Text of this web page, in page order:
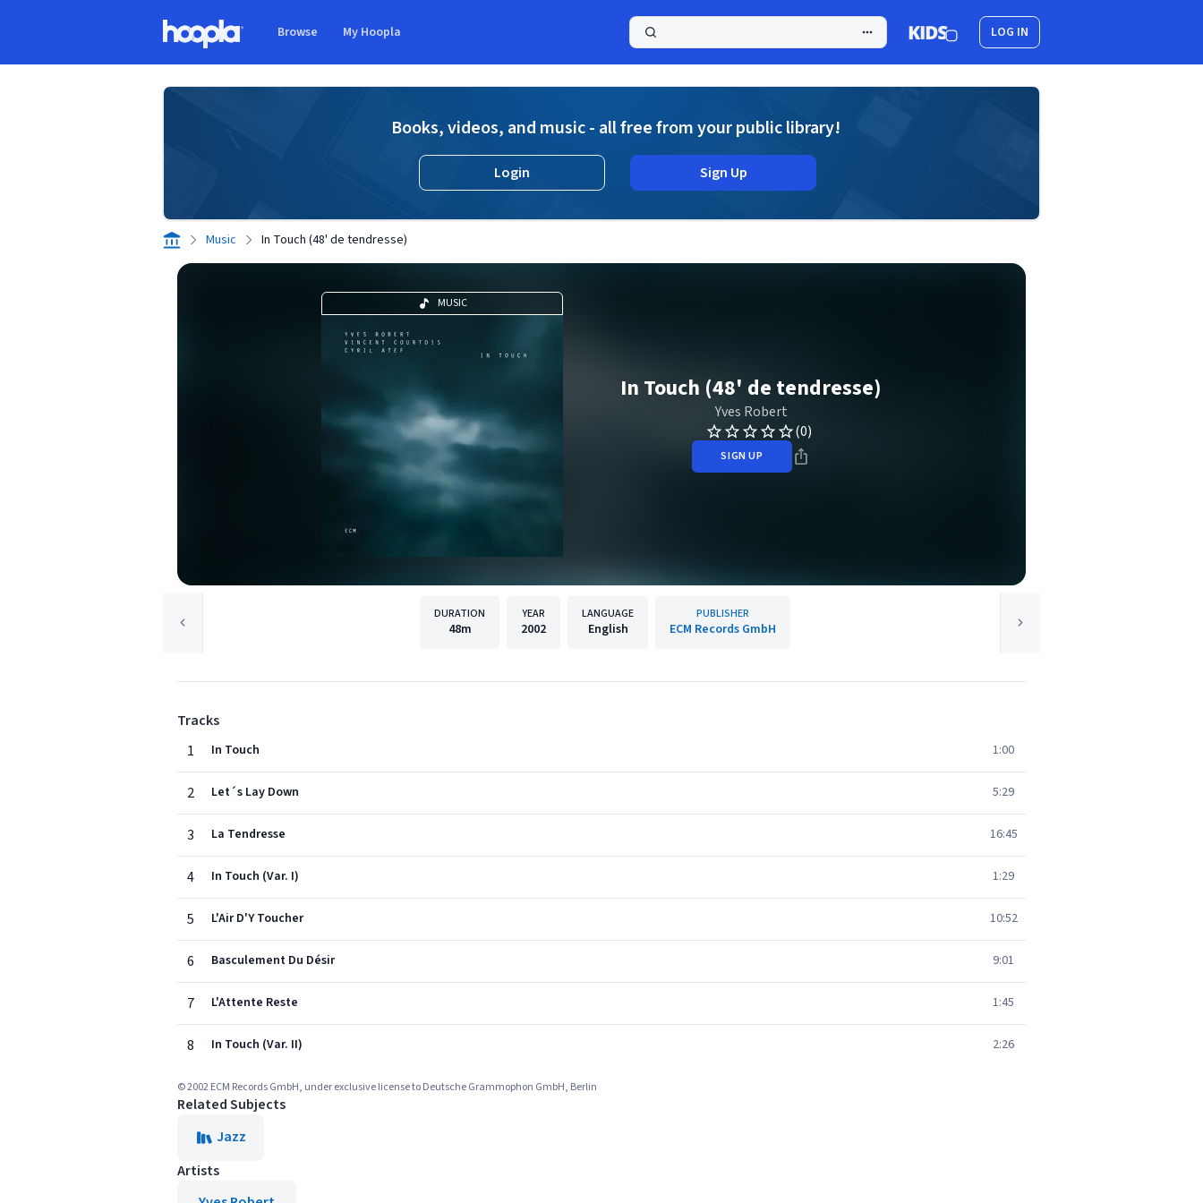
Browse My Hoopla LOG IN
Books, videos, and music - all free from your public library!
Login Sign Up
Music In Touch (48' de tendresse)
MUSIC
In Touch (48' de tendresse)
Yves Robert
(0)
SIGN UP
DURATION
48m
YEAR
2002
LANGUAGE
English
PUBLISHER
ECM Records GmbH
Tracks
1
In Touch 1:00
2 Let´s Lay Down 5:29
3 La Tendresse 16:45
4 In Touch (Var. I) 1:29
5 L'Air D'Y Toucher 10:52
6 Basculement Du Désir 9:01
7 L'Attente Reste 1:45
8 In Touch (Var. II) 2:26
© 2002 ECM Records GmbH, under exclusive license to Deutsche Grammophon GmbH, Berlin
Related Subjects
Jazz
Artists